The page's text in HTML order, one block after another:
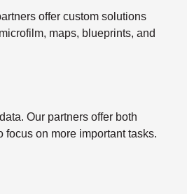
offer custom solutions
maps, blueprints, and
Our partners offer both
on more important tasks.